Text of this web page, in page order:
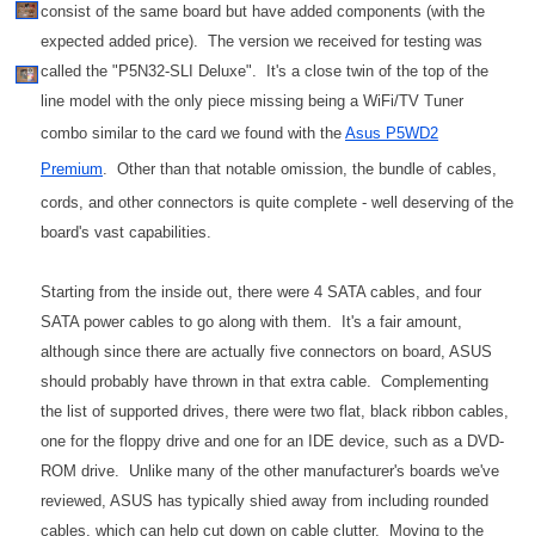
consist of the same board but have added components (with the
expected added price). The version we received for testing was
called the "P5N32-SLI Deluxe". It's a close twin of the top of the
line model with the only piece missing being a WiFi/TV Tuner
combo similar to the card we found with the Asus P5WD2
Premium . Other than that notable omission, the bundle of cables,
cords, and other connectors is quite complete - well deserving of the
board's vast capabilities.
Starting from the inside out, there were 4 SATA cables, and four
SATA power cables to go along with them. It's a fair amount,
although since there are actually five connectors on board, ASUS
should probably have thrown in that extra cable. Complementing
the list of supported drives, there were two flat, black ribbon cables,
one for the floppy drive and one for an IDE device, such as a DVD-
ROM drive. Unlike many of the other manufacturer's boards we've
reviewed, ASUS has typically shied away from including rounded
cables, which can help cut down on cable clutter. Moving to the